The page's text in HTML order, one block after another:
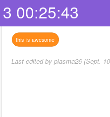
00:25:43
this is awesome
Last edited by plasma26 (Sept.